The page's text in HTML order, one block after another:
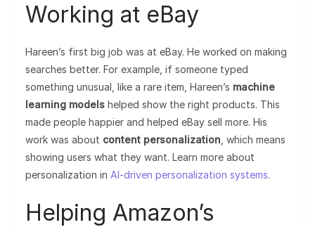
Working at eBay
Hareen’s first big job was at eBay. He worked on making
searches better. For example, if someone typed
something unusual, like a rare item, Hareen’s machine
learning models helped show the right products. This
made people happier and helped eBay sell more. His
work was about content personalization , which means
showing users what they want. Learn more about
personalization in AI-driven personalization systems.
Helping Amazon’s